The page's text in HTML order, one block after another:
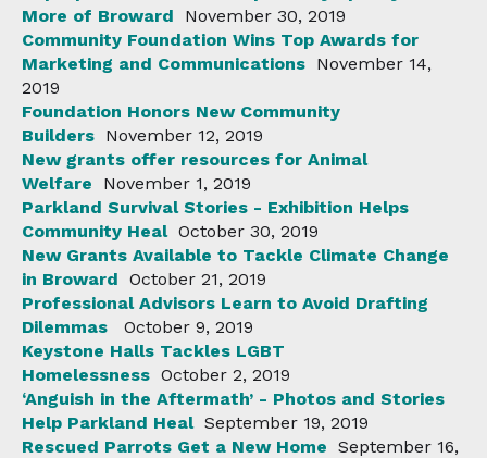
More of Broward
November 30, 2019
Community Foundation Wins Top Awards for
Marketing and Communications November 14,
2019
Foundation Honors New Community
Builders November 12, 2019
New grants offer resources for Animal
Welfare
November 1, 2019
Parkland Survival Stories - Exhibition Helps
Community Heal October 30, 2019
New Grants Available to Tackle Climate Change
in Broward October 21, 2019
Professional Advisors Learn to Avoid Drafting
Dilemmas
October 9, 2019
Keystone Halls Tackles LGBT
Homelessness October 2, 2019
‘Anguish in the Aftermath’ - Photos and Stories
Help Parkland Heal September 19, 2019
Rescued Parrots Get a New Home September 16,